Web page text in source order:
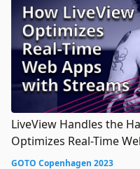
LiveView Handles the
Optimizes Real-Time
GOTO Copenhagen 2023